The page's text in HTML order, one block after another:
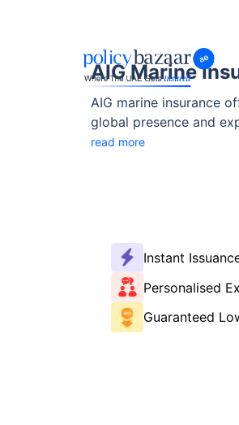
AIG Marine
AIG marine insurance
global presence and
providers, and more.
read more
Instant
Personalised
Guaranteed